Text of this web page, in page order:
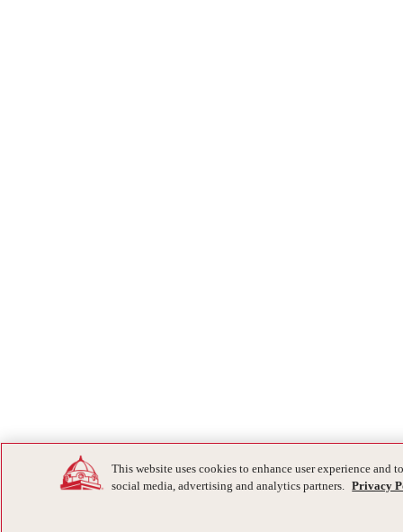
This website uses cookies to enhance user experience
social media, advertising and analytics partners. Privacy